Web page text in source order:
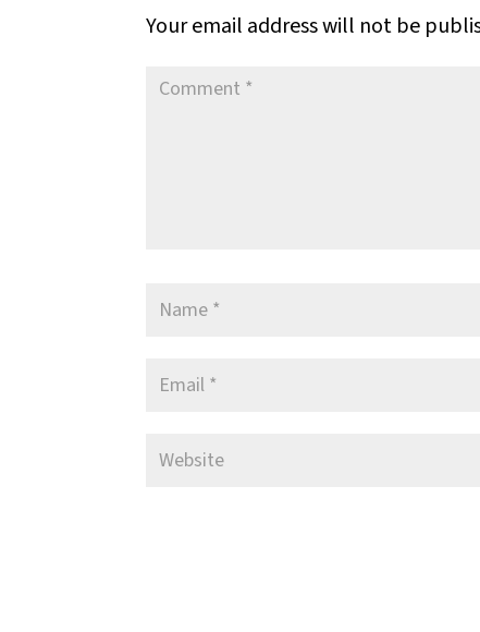
Your email address will not be